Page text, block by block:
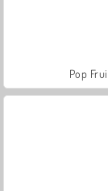
Pop